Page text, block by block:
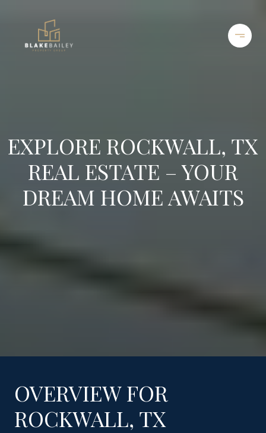
EXPLORE ROCKWALL, TX
REAL ESTATE – YOUR
DREAM HOME AWAITS
OVERVIEW FOR
ROCKWALL, TX